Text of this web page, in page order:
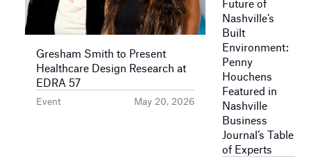
Event May 20, 2026
Gresham Smith to Present
Healthcare Design Research at
EDRA 57
Future of
Nashville’s
Built
Environment:
Penny
Houchens
Featured in
Nashville
Business
Journal’s Table
of Experts